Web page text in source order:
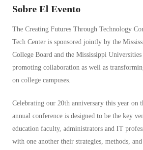
Sobre El Evento
The Creating Futures Through Technology
Tech Center is sponsored jointly by the
College Board and the Mississippi
promoting collaboration as well as
on college campuses.
Celebrating our 20th anniversary this year on
annual conference is designed to be the key
education faculty, administrators and IT
with one another their strategies, methods,